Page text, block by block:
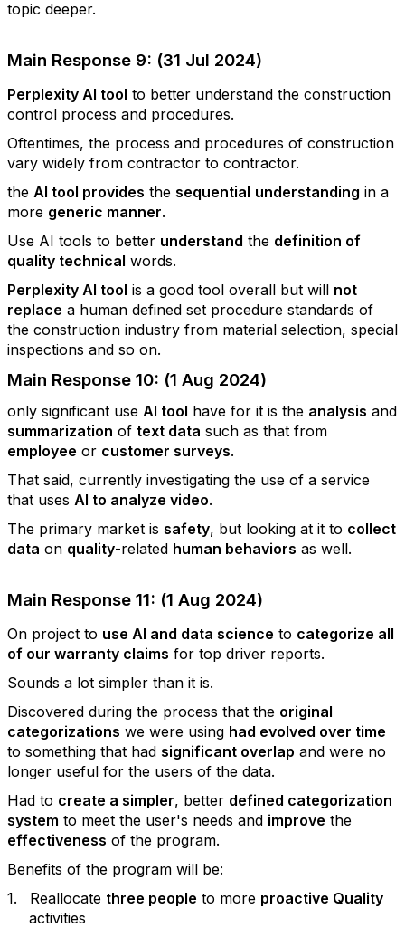
topic deeper.
Main Response 9: (31 Jul 2024)
Perplexity AI tool to better understand the construction
control process and procedures.
Oftentimes, the process and procedures of construction
vary widely from contractor to contractor.
the AI tool provides the sequential understanding in a
more generic manner.
Use AI tools to better understand the definition of
quality technical words.
Perplexity AI tool is a good tool overall but will not
replace a human defined set procedure standards of
the construction industry from material selection, special
inspections and so on.
Main Response 10: (1 Aug 2024)
only significant use AI tool have for it is the analysis and
summarization of text data such as that from
employee or customer surveys.
That said, currently investigating the use of a service
that uses AI to analyze video.
The primary market is safety, but looking at it to collect
data on quality-related human behaviors as well.
Main Response 11: (1 Aug 2024)
On project to use AI and data science to categorize all
of our warranty claims for top driver reports.
Sounds a lot simpler than it is.
Discovered during the process that the original
categorizations we were using had evolved over time
to something that had significant overlap and were no
longer useful for the users of the data.
Had to create a simpler, better defined categorization
system to meet the user's needs and improve the
effectiveness of the program.
Benefits of the program will be:
1.
Reallocate three people to more proactive Quality
activities